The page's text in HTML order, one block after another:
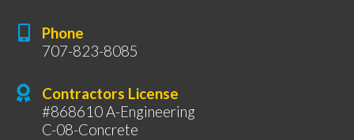
Phone
707-823-8085
Contractors License
#868610 A-Engineering
C-08-Concrete